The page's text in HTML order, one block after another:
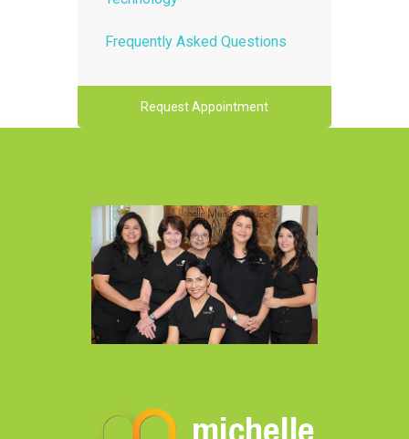
Frequently Asked Questions
Request Appointment